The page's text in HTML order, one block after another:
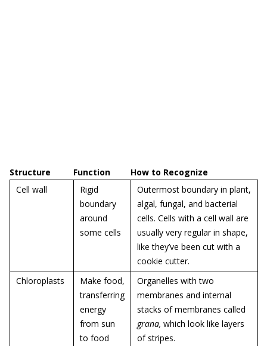
Structure Function
How to Recognize
Cell wall
Rigid
boundary
around
some cells
Outermost boundary in plant,
algal, fungal, and bacterial
cells. Cells with a cell wall are
usually very regular in shape,
like they’ve been cut with a
cookie cutter.
Chloroplasts
Make food,
transferring
energy
from sun
to food
Organelles with two
membranes and internal
stacks of membranes called
grana, which look like layers
of stripes.